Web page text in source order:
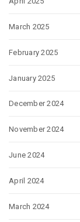
March 2025
February 2025
January 2025
December 2024
November 2024
June 2024
April 2024
March 2024